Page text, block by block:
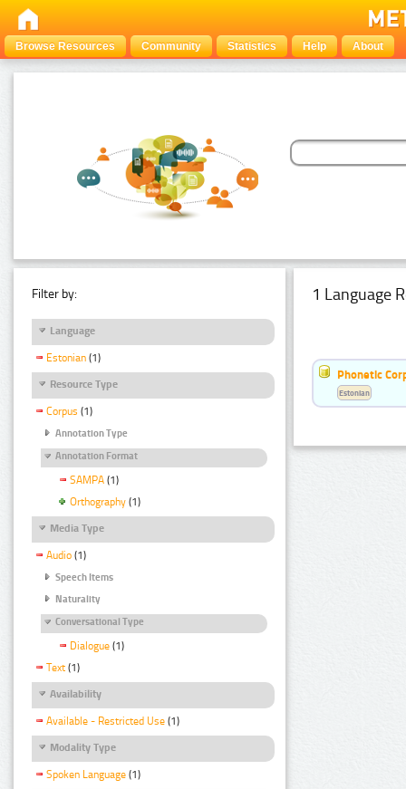
Browse Resources Community Statistics Help About
Filter by:
Language
Estonian (1)
Resource Type
Corpus (1)
Annotation Type
Annotation Format
SAMPA (1)
Orthography (1)
Media Type
Audio (1)
Speech Items
Naturality
Conversational Type
Dialogue (1)
Text (1)
Availability
Available - Restricted Use (1)
Modality Type
Spoken Language (1)
1 Language
Phonetic
Estonian